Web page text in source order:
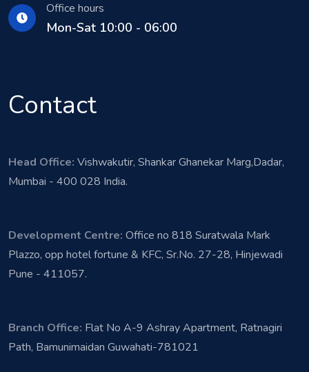
Office hours
Mon-Sat 10:00 - 06:00
Contact
Head Office: Vishwakutir, Shankar Ghanekar Marg,Dadar,
Mumbai - 400 028 India.
Development Centre: Office no 818 Suratwala Mark
Plazzo, opp hotel fortune & KFC, Sr.No. 27-28, Hinjewadi
Pune - 411057.
Branch Office: Flat No A-9 Ashray Apartment, Ratnagiri
Path, Bamunimaidan Guwahati-781021